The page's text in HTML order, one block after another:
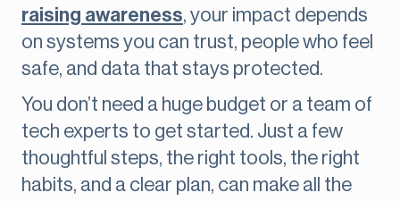
raising awareness, your impact depends
on systems you can trust, people who feel
safe, and data that stays protected.
You don’t need a huge budget or a team of
tech experts to get started. Just a few
thoughtful steps, the right tools, the right
habits, and a clear plan, can make all the